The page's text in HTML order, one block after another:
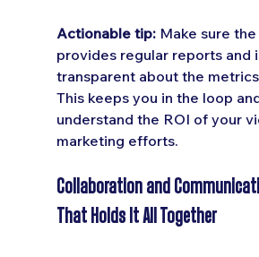
Actionable tip: Make sure the
provides regular reports and
transparent about the
This keeps you in the loop
understand the ROI of your
marketing efforts.
Collaboration and
That Holds It All Together